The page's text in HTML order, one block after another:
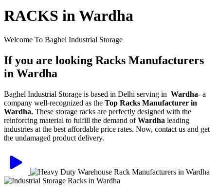
RACKS in Wardha
Welcome To Baghel Industrial Storage
If you are looking Racks Manufacturers
in Wardha
Baghel Industrial Storage is based in Delhi serving in Wardha- a
company well-recognized as the Top Racks Manufacturer in
Wardha. These storage racks are perfectly designed with the
reinforcing material to fulfill the demand ofWardha leading
industries at the best affordable price rates. Now, contact us and get
the undamaged product delivery.